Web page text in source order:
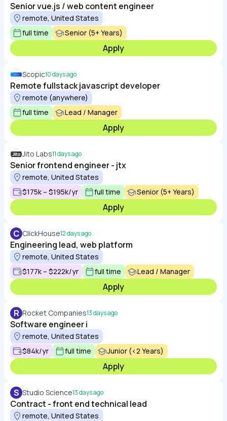
Senior vue.js / web content engineer
remote, United States
full time
Senior (5+ Years)
Apply
Scopic10 days ago
Remote fullstack javascript developer
remote (anywhere)
full time
Lead / Manager
Apply
Jito Labs11 days ago
Senior frontend engineer - jtx
remote, United States
$175k – $195k/yr
full time Senior (5+ Years)
Apply
C ClickHouse12 days ago
Engineering lead, web platform
remote, United States
$177k – $222k/yr
full time Lead / Manager
Apply
R Rocket Companies13 days ago
Software engineer i
remote, United States
$84k/yr
full time Junior (<2 Years)
Apply
S Studio Science13 days ago
Contract - front end technical lead
remote, United States